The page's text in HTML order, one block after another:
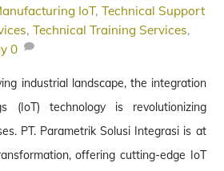
IoT,Technical Support
,Technical Training Services,
0
industrial landscape, the integration
(IoT) technology is revolutionizing
PT. Parametrik Solusi Integrasi is at
offering cutting-edge IoT